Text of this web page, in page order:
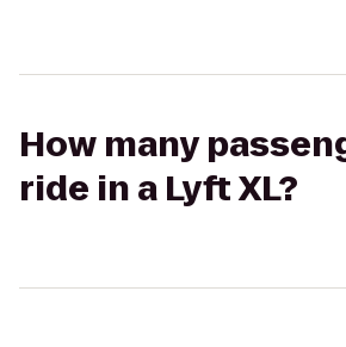
How many
ride in a Lyft XL?